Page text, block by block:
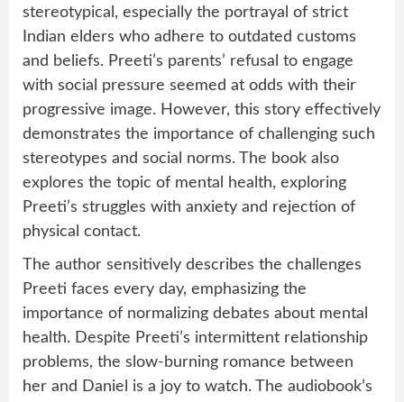
stereotypical, especially the portrayal of strict
Indian elders who adhere to outdated customs
and beliefs. Preeti’s parents’ refusal to engage
with social pressure seemed at odds with their
progressive image. However, this story effectively
demonstrates the importance of challenging such
stereotypes and social norms. The book also
explores the topic of mental health, exploring
Preeti’s struggles with anxiety and rejection of
physical contact.
The author sensitively describes the challenges
Preeti faces every day, emphasizing the
importance of normalizing debates about mental
health. Despite Preeti’s intermittent relationship
problems, the slow-burning romance between
her and Daniel is a joy to watch. The audiobook’s